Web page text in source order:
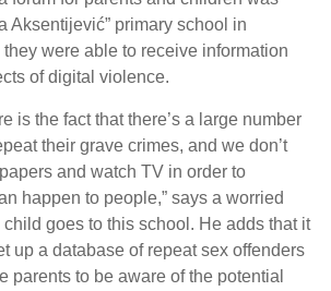
Aksentijević” primary school in
were able to receive information
of digital violence.
is the fact that there’s a large number
their grave crimes, and we don’t
and watch TV in order to
happen to people,” says a worried
child goes to this school. He adds that it
up a database of repeat sex offenders
parents to be aware of the potential